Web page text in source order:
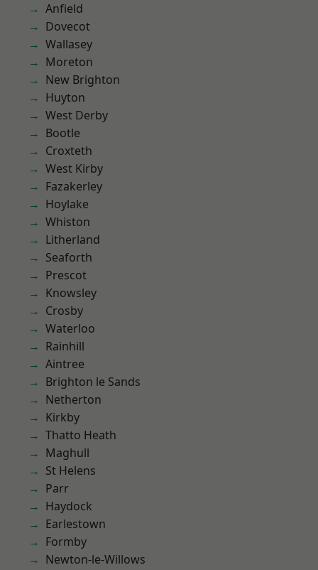
Anfield
Dovecot
Wallasey
Moreton
New Brighton
Huyton
West Derby
Bootle
Croxteth
West Kirby
Fazakerley
Hoylake
Whiston
Litherland
Seaforth
Prescot
Knowsley
Crosby
Waterloo
Rainhill
Aintree
Brighton le Sands
Netherton
Kirkby
Thatto Heath
Maghull
St Helens
Parr
Haydock
Earlestown
Formby
Newton-le-Willows